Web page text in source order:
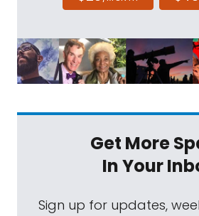
Get More
In Your
Sign up for updates,